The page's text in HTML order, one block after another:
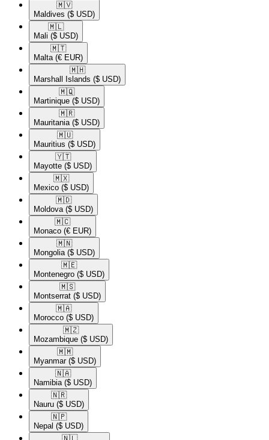
🇲🇻​
Maldives ($ USD)
🇲🇱​
Mali ($ USD)
🇲🇹​
Malta (€ EUR)
🇲🇭​
Marshall Islands ($ USD)
🇲🇶​
Martinique ($ USD)
🇲🇷​
Mauritania ($ USD)
🇲🇺​
Mauritius ($ USD)
🇾🇹​
Mayotte ($ USD)
🇲🇽​
Mexico ($ USD)
🇲🇩​
Moldova ($ USD)
🇲🇨​
Monaco (€ EUR)
🇲🇳​
Mongolia ($ USD)
🇲🇪​
Montenegro ($ USD)
🇲🇸​
Montserrat ($ USD)
🇲🇦​
Morocco ($ USD)
🇲🇿​
Mozambique ($ USD)
🇲🇲​
Myanmar ($ USD)
🇳🇦​
Namibia ($ USD)
🇳🇷​
Nauru ($ USD)
🇳🇵​
Nepal ($ USD)